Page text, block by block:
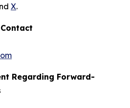
X.
Regarding Forward-